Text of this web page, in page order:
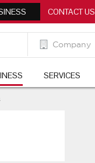
CONTACT US
SERVICES